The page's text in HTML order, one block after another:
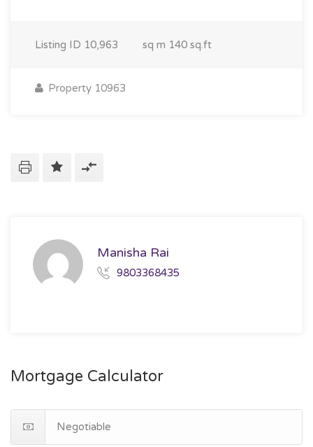
Listing ID 10,963 sq m 140 sq.ft
Property 10963
Manisha Rai
9803368435
Mortgage Calculator